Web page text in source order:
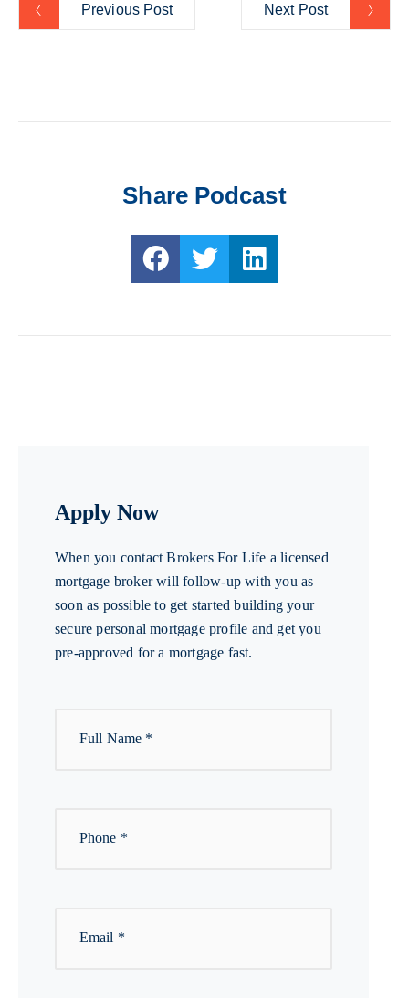
Previous Post Next Post
Share Podcast
Apply Now
When you contact Brokers For Life a licensed
mortgage broker will follow-up with you as
soon as possible to get started building your
secure personal mortgage profile and get you
pre-approved for a mortgage fast.